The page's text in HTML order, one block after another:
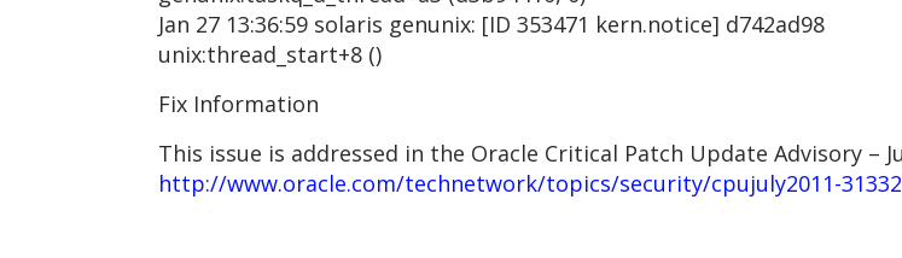
Jan 27 13:36:59 solaris genunix: [ID 353471 kern.notice] d742ad98
unix:thread_start+8 ()
Fix Information
This issue is addressed in the Oracle Critical Patch Update Advisory –
http://www.oracle.com/technetwork/topics/security/cpujuly2011-